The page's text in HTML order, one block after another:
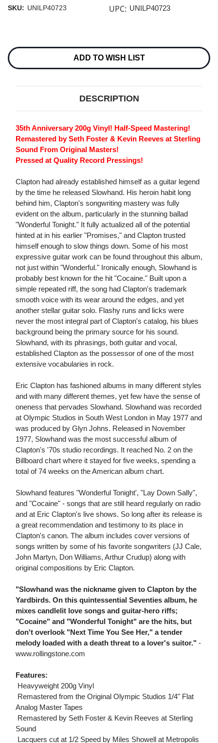
SKU: UNILP40723 UPC: UNILP40723
Stock:
ADD TO WISH LIST
DESCRIPTION
35th Anniversary 200g Vinyl! Half-Speed Mastering!
Remastered by Seth Foster & Kevin Reeves at Sterling
Sound From Original Masters!
Pressed at Quality Record Pressings!
Clapton had already established himself as a guitar legend
by the time he released Slowhand. His heroin habit long
behind him, Clapton's songwriting mastery was fully
evident on the album, particularly in the stunning ballad
"Wonderful Tonight." It fully actualized all of the potential
hinted at in his earlier "Promises," and Clapton trusted
himself enough to slow things down. Some of his most
expressive guitar work can be found throughout this album,
not just within "Wonderful." Ironically enough, Slowhand is
probably best known for the hit "Cocaine." Built upon a
simple repeated riff, the song had Clapton's trademark
smooth voice with its wear around the edges, and yet
another stellar guitar solo. Flashy runs and licks were
never the most integral part of Clapton's catalog, his blues
background being the primary source for his sound.
Slowhand, with its phrasings, both guitar and vocal,
established Clapton as the possessor of one of the most
extensive vocabularies in rock.
Eric Clapton has fashioned albums in many different styles
and with many different themes, yet few have the sense of
oneness that pervades Slowhand. Slowhand was recorded
at Olympic Studios in South West London in May 1977 and
was produced by Glyn Johns. Released in November
1977, Slowhand was the most successful album of
Clapton's '70s studio recordings. It reached No. 2 on the
Billboard chart where it stayed for five weeks, spending a
total of 74 weeks on the American album chart.
Slowhand features "Wonderful Tonight', "Lay Down Sally",
and "Cocaine" - songs that are still heard regularly on radio
and at Eric Clapton's live shows. So long after its release is
a great recommendation and testimony to its place in
Clapton's canon. The album includes cover versions of
songs written by some of his favorite songwriters (JJ Cale,
John Martyn, Don Williams, Arthur Crudup) along with
original compositions by Eric Clapton.
"Slowhand was the nickname given to Clapton by the
Yardbirds. On this quintessential Seventies album, he
mixes candlelit love songs and guitar-hero riffs;
"Cocaine" and "Wonderful Tonight" are the hits, but
don't overlook "Next Time You See Her," a tender
melody loaded with a death threat to a lover's suitor." -
www.rollingstone.com
Features:
 Heavyweight 200g Vinyl
 Remastered from the Original Olympic Studios 1/4" Flat
Analog Master Tapes
 Remastered by Seth Foster & Kevin Reeves at Sterling
Sound
 Lacquers cut at 1/2 Speed by Miles Showell at Metropolis